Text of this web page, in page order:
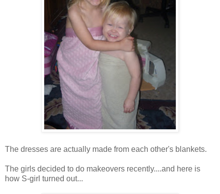
The dresses are actually made from each other's blankets.
The girls decided to do makeovers recently....and here is
how S-girl turned out...